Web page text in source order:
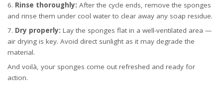
Rinse thoroughly: After the cycle ends, remove the sponges
and rinse them under cool water to clear away any soap residue.
Dry properly: Lay the sponges flat in a well-ventilated area —
air drying is key. Avoid direct sunlight as it may degrade the
material.
And voilà, your sponges come out refreshed and ready for
action.